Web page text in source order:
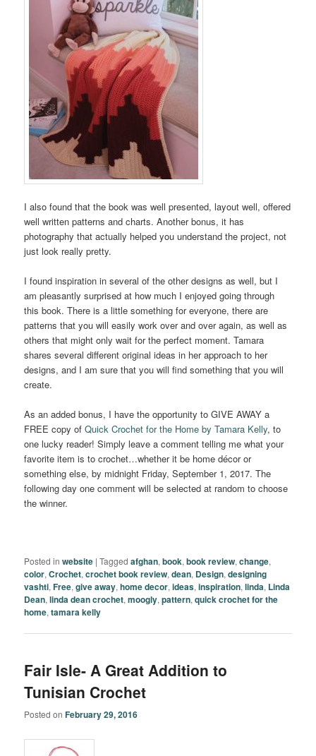
I also found that the book was well presented, layout well, offered
well written patterns and charts. Another bonus, it has
photography that actually helped you understand the project, not
just look really pretty.
I found inspiration in several of the other designs as well, but I
am pleasantly surprised at how much I enjoyed going through
this book. There is a little something for everyone, there are
patterns that you will easily work over and over again, as well as
others that might only wait for the perfect moment. Tamara
shares several different original ideas in her approach to her
designs, and I am sure that you will find something that you will
create.
As an added bonus, I have the opportunity to GIVE AWAY a
FREE copy ofQuick Crochet for the Home by Tamara Kelly, to
one lucky reader! Simply leave a comment telling me what your
favorite item is to crochet…whether it be home décor or
something else, by midnight Friday, September 1, 2017. The
following day one comment will be selected at random to choose
the winner.
Posted in website |Tagged afghan,book,book review,change,
color,Crochet,crochet book review,dean, Design,designing
vashti,Free,give away,home decor,ideas,inspiration,linda, Linda
Dean,linda dean crochet,moogly,pattern,quick crochet for the
home,tamara kelly
Fair Isle- A Great Addition to
Tunisian Crochet
Posted onFebruary 29, 2016